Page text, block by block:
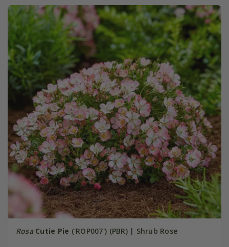
Rosa Cutie Pie ('ROP007') (PBR) | Shrub Rose